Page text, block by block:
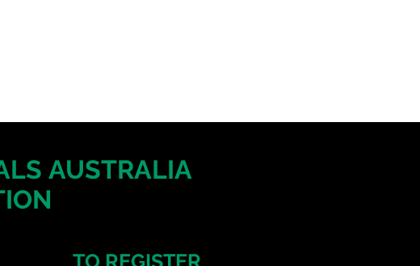
AUSTRALIA
TO REGISTER